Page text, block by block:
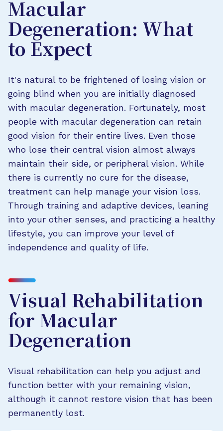
Macular
Degeneration: What
to Expect
It's natural to be frightened of losing vision or
going blind when you are initially diagnosed
with macular degeneration. Fortunately, most
people with macular degeneration can retain
good vision for their entire lives. Even those
who lose their central vision almost always
maintain their side, or peripheral vision. While
there is currently no cure for the disease,
treatment can help manage your vision loss.
Through training and adaptive devices, leaning
into your other senses, and practicing a healthy
lifestyle, you can improve your level of
independence and quality of life.
Visual Rehabilitation
for Macular
Degeneration
Visual rehabilitation can help you adjust and
function better with your remaining vision,
although it cannot restore vision that has been
permanently lost.